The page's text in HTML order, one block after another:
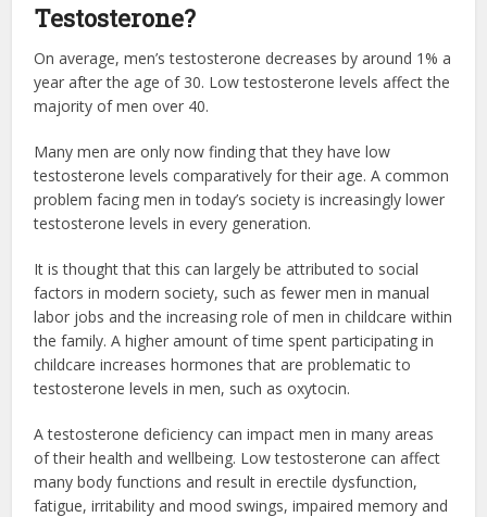
Testosterone?
On average, men’s testosterone decreases by around 1% a
year after the age of 30. Low testosterone levels affect the
majority of men over 40.
Many men are only now finding that they have low
testosterone levels comparatively for their age. A common
problem facing men in today’s society is increasingly lower
testosterone levels in every generation.
It is thought that this can largely be attributed to social
factors in modern society, such as fewer men in manual
labor jobs and the increasing role of men in childcare within
the family. A higher amount of time spent participating in
childcare increases hormones that are problematic to
testosterone levels in men, such as oxytocin.
A testosterone deficiency can impact men in many areas
of their health and wellbeing. Low testosterone can affect
many body functions and result in erectile dysfunction,
fatigue, irritability and mood swings, impaired memory and